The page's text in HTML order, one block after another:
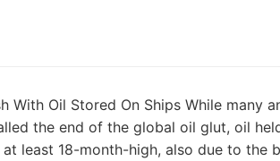
With Oil Stored On Ships While many
the end of the global oil glut, oil
least 18-month-high, also due to the